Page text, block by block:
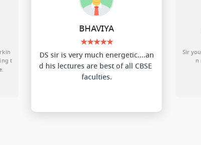
naveen sharma
★★★★★
Sir your lectures helped me alot i
n my physics problems.
DS sir
think